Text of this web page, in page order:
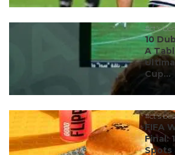
#ct's
10
A
Cup...
#ct's
FIFA
Final:
Spots